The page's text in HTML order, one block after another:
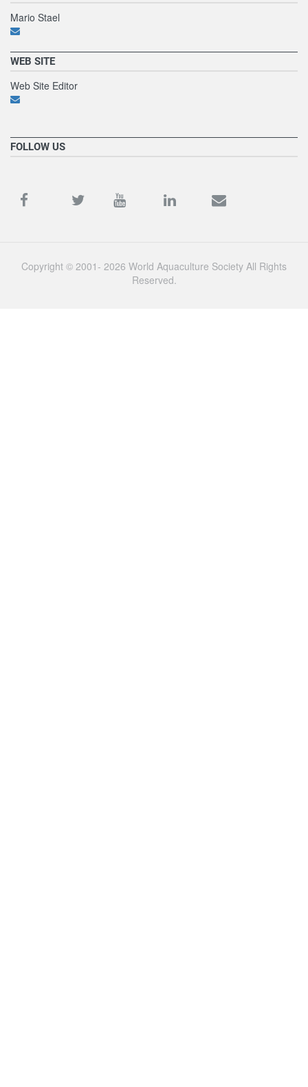
Mario Stael
WEB SITE
Web Site Editor
FOLLOW US
Copyright © 2001- 2026 World Aquaculture Society All Rights
Reserved.